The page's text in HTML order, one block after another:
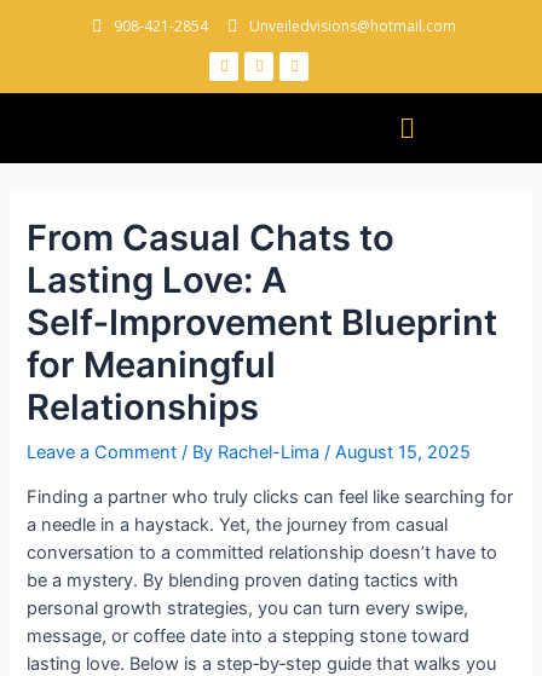
908-421-2854 Unveiledvisions@hotmail.com
From Casual Chats to
Lasting Love: A
Self‑Improvement Blueprint
for Meaningful
Relationships
Leave a Comment / By Rachel-Lima/August 15, 2025
Finding a partner who truly clicks can feel like searching for
a needle in a haystack. Yet, the journey from casual
conversation to a committed relationship doesn’t have to
be a mystery. By blending proven dating tactics with
personal growth strategies, you can turn every swipe,
message, or coffee date into a stepping stone toward
lasting love. Below is a step‑by‑step guide that walks you